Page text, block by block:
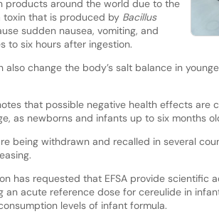
products around the world due to the
that is produced by Bacillus
sudden nausea, vomiting, and
to six hours after ingestion.
also change the body’s salt balance in
that possible negative health effects are
as newborns and infants up to six months
being withdrawn and recalled in several
has requested that EFSA provide scientific
an acute reference dose for cereulide in
levels of infant formula.